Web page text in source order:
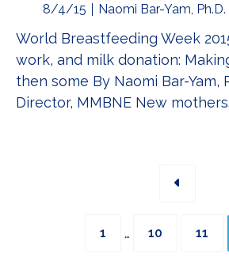
8/4/15 Naomi Bar-Yam, Ph.D.
World Breastfeeding Week
work, and milk donation:
then some By Naomi Bar-Yam,
Director, MMBNE New
Page
1
Interim
… Page
10 Page
11